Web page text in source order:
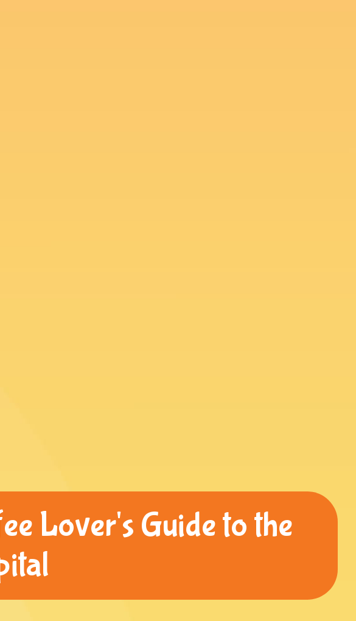
Lover's Guide to the